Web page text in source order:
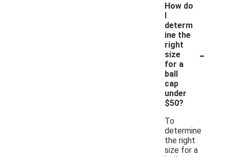
How do
I
determ
ine the
right
size
for a
ball
cap
under
$50?
-
To
determine
the right
size for a